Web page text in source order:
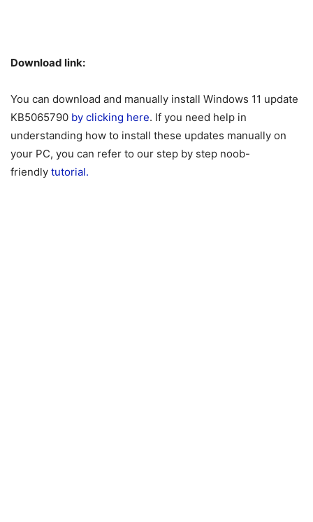
Download link:
You can download and manually install Windows 11 update
KB5065790 by clicking here. If you need help in
understanding how to install these updates manually on
your PC, you can refer to our step by step noob-
friendly tutorial.